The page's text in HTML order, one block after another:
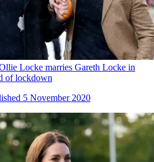
Locke marries Gareth Locke in
of lockdown
5 November 2020